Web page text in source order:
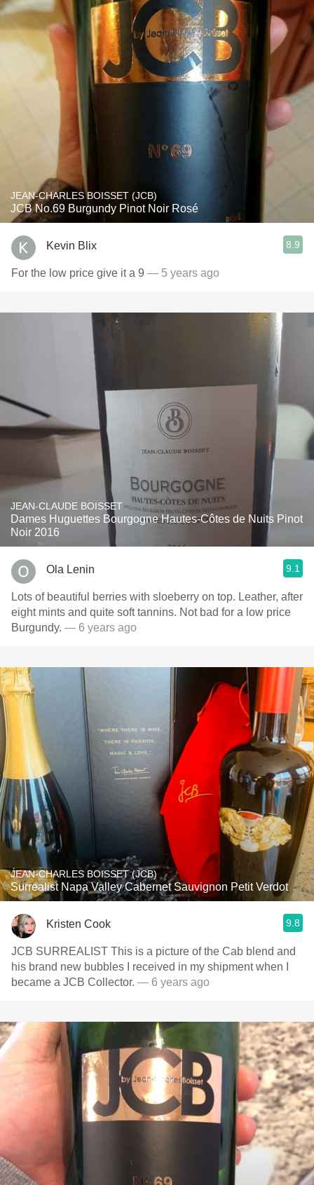
JEAN-CHARLES BOISSET (JCB)
JCB No.69 Burgundy Pinot Noir Rosé
Kevin Blix 8.9
For the low price give it a 9 — 5 years ago
JEAN-CLAUDE BOISSET
Dames Huguettes Bourgogne Hautes-Côtes de Nuits Pinot
Noir 2016
Ola Lenin 9.1
Lots of beautiful berries with sloeberry on top. Leather, after
eight mints and quite soft tannins. Not bad for a low price
Burgundy. — 6 years ago
JEAN-CHARLES BOISSET (JCB)
Surrealist Napa Valley Cabernet Sauvignon Petit Verdot
Kristen Cook 9.8
JCB SURREALIST This is a picture of the Cab blend and
his brand new bubbles I received in my shipment when I
became a JCB Collector. — 6 years ago